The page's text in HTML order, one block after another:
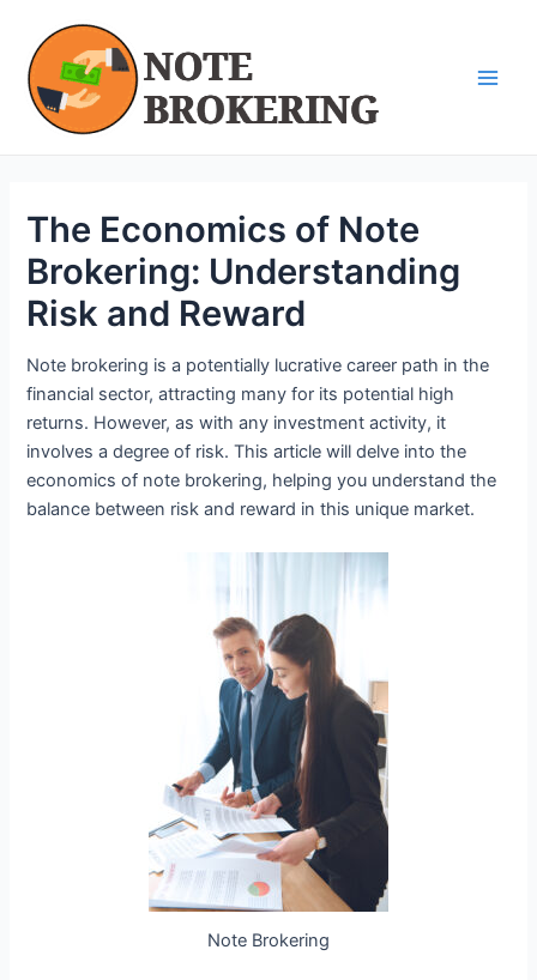
content
The Economics of Note
Brokering: Understanding
Risk and Reward
Note brokering is a potentially lucrative career path in the
financial sector, attracting many for its potential high
returns. However, as with any investment activity, it
involves a degree of risk. This article will delve into the
economics of note brokering, helping you understand the
balance between risk and reward in this unique market.
Note Brokering
navigation